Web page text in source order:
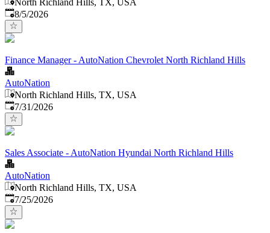
Published
8/5/2026
Finance Manager - AutoNation Chevrolet North Richland Hills
AutoNation
North Richland Hills, TX, USA
Published:
7/31/2026
Sales Associate - AutoNation Hyundai North Richland Hills
AutoNation
North Richland Hills, TX, USA
Published:
7/25/2026